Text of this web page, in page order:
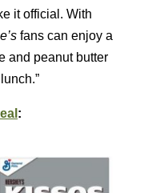
it official. With
fans can enjoy a
and peanut butter
: